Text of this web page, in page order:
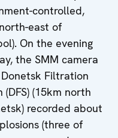
controlled,
east of
On the evening
the SMM camera
Filtration
(DFS) (15km north
recorded about
(three of